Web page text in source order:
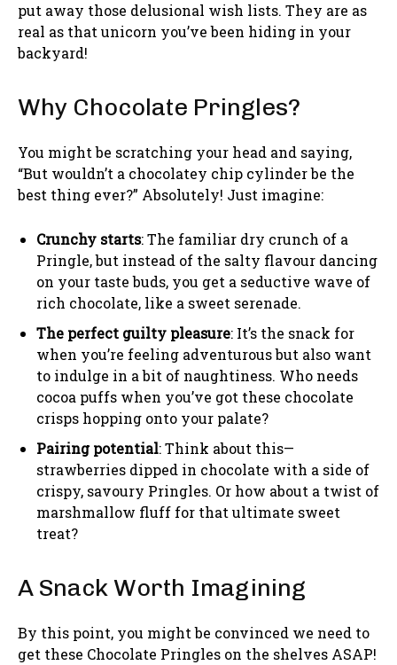
put away those delusional wish lists. They are as
real as that unicorn you’ve been hiding in your
backyard!
Why Chocolate Pringles?
You might be scratching your head and saying,
“But wouldn’t a chocolatey chip cylinder be the
best thing ever?” Absolutely! Just imagine:
Crunchy starts: The familiar dry crunch of a
Pringle, but instead of the salty flavour dancing
on your taste buds, you get a seductive wave of
rich chocolate, like a sweet serenade.
The perfect guilty pleasure: It’s the snack for
when you’re feeling adventurous but also want
to indulge in a bit of naughtiness. Who needs
cocoa puffs when you’ve got these chocolate
crisps hopping onto your palate?
Pairing potential: Think about this—
strawberries dipped in chocolate with a side of
crispy, savoury Pringles. Or how about a twist of
marshmallow fluff for that ultimate sweet
treat?
A Snack Worth Imagining
By this point, you might be convinced we need to
get these Chocolate Pringles on the shelves ASAP!